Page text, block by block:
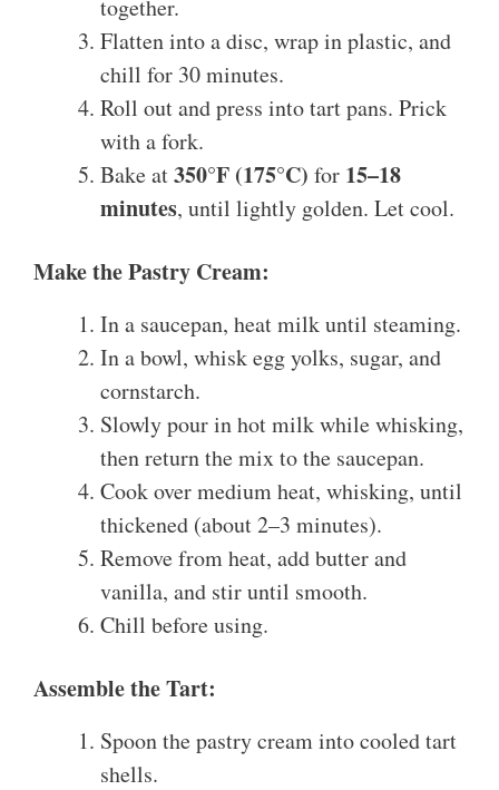
together.
Flatten into a disc, wrap in plastic, and
chill for 30 minutes.
Roll out and press into tart pans. Prick
with a fork.
Bake at350°F (175°C) for 15–18
minutes, until lightly golden. Let cool.
Make the Pastry Cream:
In a saucepan, heat milk until steaming.
In a bowl, whisk egg yolks, sugar, and
cornstarch.
Slowly pour in hot milk while whisking,
then return the mix to the saucepan.
Cook over medium heat, whisking, until
thickened (about 2–3 minutes).
Remove from heat, add butter and
vanilla, and stir until smooth.
Chill before using.
Assemble the Tart:
Spoon the pastry cream into cooled tart
shells.